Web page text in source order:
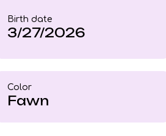
rarely wait long—reach out now
future.
Birth date
3/27/2026
Color​
Fawn